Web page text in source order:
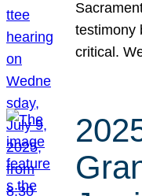
testimony
critical.